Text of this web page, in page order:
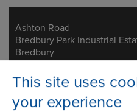
This site uses
your experience
Address
Ashton Road
Bredbury Park Industrial
Bredbury
Stockport
Cheshire
SK6 2QN